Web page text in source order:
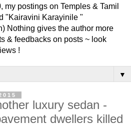
postings on Temples & Tamil
"Kairavini Karayinile "
Nothing gives the author more
& feedbacks on posts ~ look
!
▼
luxury sedan -
dwellers killed